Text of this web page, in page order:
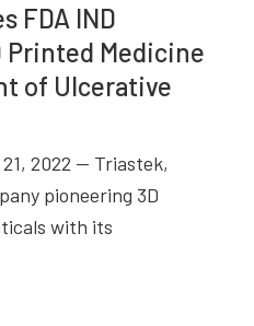
FDA IND
Printed Medicine
of Ulcerative
2022 — Triastek,
pioneering 3D
with its